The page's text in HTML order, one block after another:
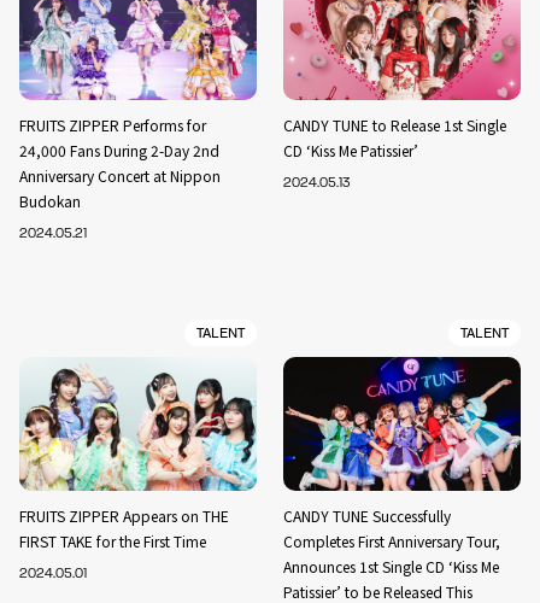
FRUITS ZIPPER Performs for
24,000 Fans During 2-Day 2nd
Anniversary Concert at Nippon
Budokan
2024.05.21
CANDY TUNE to Release 1st Single
CD ‘Kiss Me Patissier’
2024.05.13
TALENT
FRUITS ZIPPER Appears on THE
FIRST TAKE for the First Time
2024.05.01
TALENT
CANDY TUNE Successfully
Completes First Anniversary Tour,
Announces 1st Single CD ‘Kiss Me
Patissier’ to be Released This